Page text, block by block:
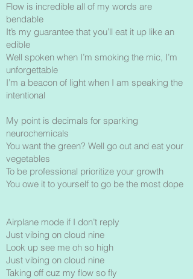
Flow is incredible all of my words are
bendable
It’s my guarantee that you’ll eat it up like an
edible
Well spoken when I’m smoking the mic, I’m
unforgettable
I’m a beacon of light when I am speaking the
intentional
My point is decimals for sparking
neurochemicals
You want the green? Well go out and eat your
vegetables
To be professional prioritize your growth
You owe it to yourself to go be the most dope
Airplane mode if I don’t reply
Just vibing on cloud nine
Look up see me oh so high
Just vibing on cloud nine
Taking off cuz my flow so fly